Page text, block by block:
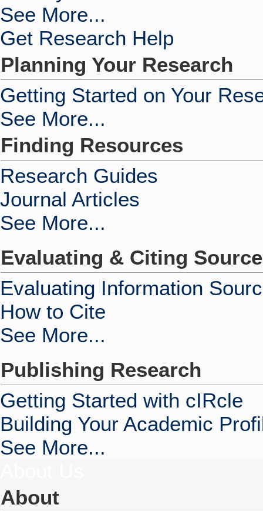
See More...
Get Research Help
Planning Your Research
Getting Started on Your
See More...
Finding Resources
Research Guides
Journal Articles
See More...
Evaluating & Citing
Evaluating Information
How to Cite
See More...
Publishing Research
Getting Started with cIRcle
Building Your Academic
See More...
About